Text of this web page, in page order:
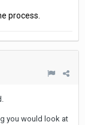
process.
you would look at